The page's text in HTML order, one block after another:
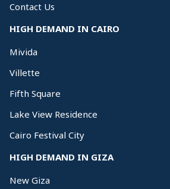
Contact Us
HIGH DEMAND IN CAIRO
Mivida
Villette
Fifth Square
Lake View Residence
Cairo Festival City
HIGH DEMAND IN GIZA
New Giza